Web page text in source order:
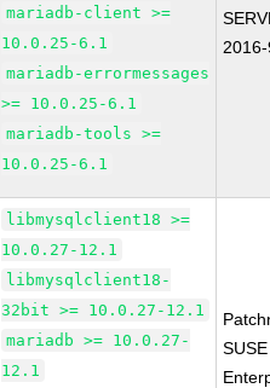
mariadb-client >=
10.0.25-6.1
mariadb-errormessages
>= 10.0.25-6.1
mariadb-tools >=
10.0.25-6.1
libmysqlclient18 >=
10.0.27-12.1
libmysqlclient18-
32bit >= 10.0.27-12.1
mariadb >= 10.0.27-
12.1